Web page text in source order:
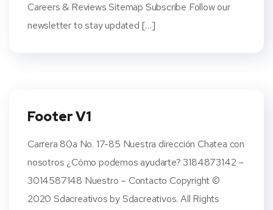
Careers & Reviews Sitemap Subscribe Follow our
newsletter to stay updated […]
Footer V1
Carrera 80a No. 17-85 Nuestra dirección Chatea con
nosotros ¿Cómo podemos ayudarte? 3184873142 –
3014587148 Nuestro – Contacto Copyright ©
2020 Sdacreativos by Sdacreativos. All Rights